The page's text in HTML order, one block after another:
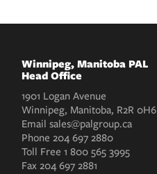
Winnipeg, Manitoba PAL
Head Office
1901 Logan Avenue
Winnipeg, Manitoba, R2R 0H6
Email sales@palgroup.ca
Phone 204 697 2880
Toll Free 1 800 565 3995
Fax204 697 2881